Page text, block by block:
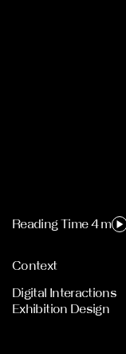
Reading Time 4 m
Context
Digital Interactions
Exhibition Design